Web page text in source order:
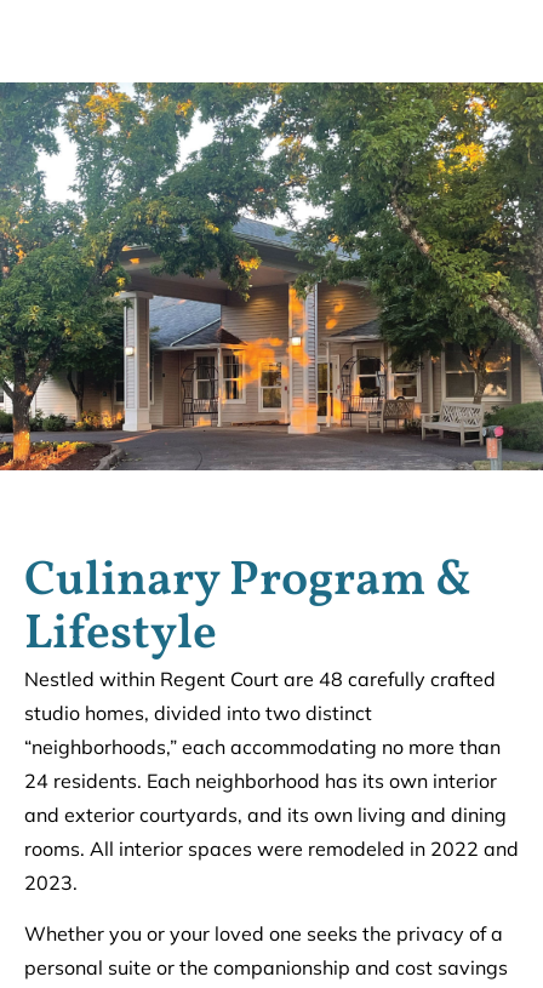
Culinary Program &
Lifestyle
Nestled within Regent Court are 48 carefully crafted
studio homes, divided into two distinct
“neighborhoods,” each accommodating no more than
24 residents. Each neighborhood has its own interior
and exterior courtyards, and its own living and dining
rooms. All interior spaces were remodeled in 2022 and
2023.
Whether you or your loved one seeks the privacy of a
personal suite or the companionship and cost savings